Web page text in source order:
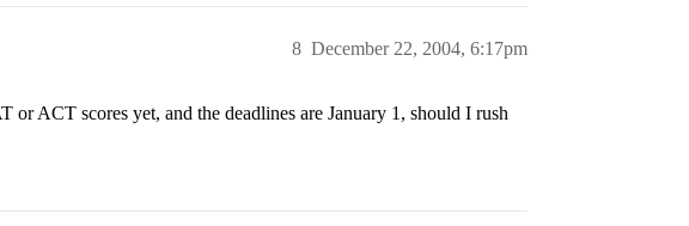
December 22, 2004, 6:17pm
8
or ACT scores yet, and the deadlines are January 1, should I rush